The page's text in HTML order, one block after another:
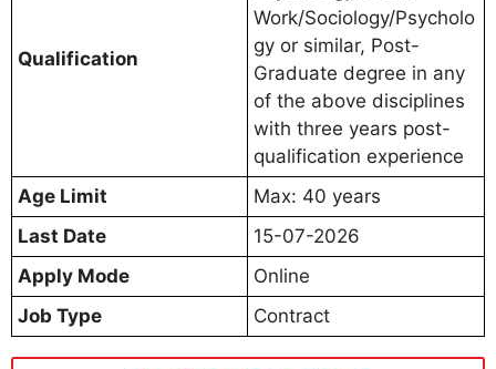
Qualification
Work/Sociology/Psycholo
gy or similar, Post-
Graduate degree in any
of the above disciplines
with three years post-
qualification experience
Age Limit
Max: 40 years
Last Date
15-07-2026
Apply Mode
Online
Job Type
Contract